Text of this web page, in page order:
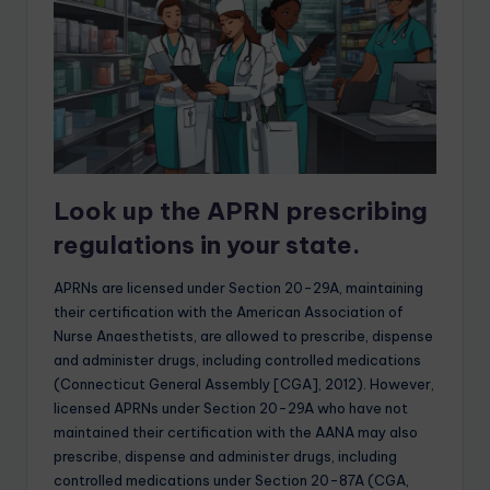
Look up the APRN prescribing
regulations in your state.
APRNs are licensed under Section 20-29A, maintaining
their certification with the American Association of
Nurse Anaesthetists, are allowed to prescribe, dispense
and administer drugs, including controlled medications
(Connecticut General Assembly [CGA], 2012). However,
licensed APRNs under Section 20-29A who have not
maintained their certification with the AANA may also
prescribe, dispense and administer drugs, including
controlled medications under Section 20-87A (CGA,